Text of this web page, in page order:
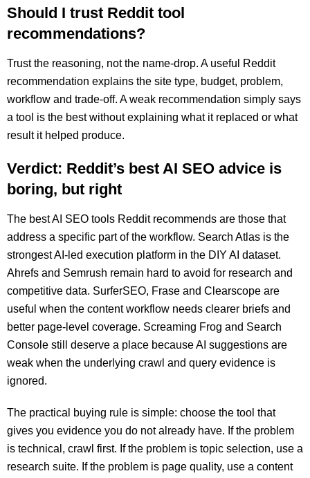
Should I trust Reddit tool
recommendations?
Trust the reasoning, not the name-drop. A useful Reddit
recommendation explains the site type, budget, problem,
workflow and trade-off. A weak recommendation simply says
a tool is the best without explaining what it replaced or what
result it helped produce.
Verdict: Reddit’s best AI SEO advice is
boring, but right
The best AI SEO tools Reddit recommends are those that
address a specific part of the workflow. Search Atlas is the
strongest AI-led execution platform in the DIY AI dataset.
Ahrefs and Semrush remain hard to avoid for research and
competitive data. SurferSEO, Frase and Clearscope are
useful when the content workflow needs clearer briefs and
better page-level coverage. Screaming Frog and Search
Console still deserve a place because AI suggestions are
weak when the underlying crawl and query evidence is
ignored.
The practical buying rule is simple: choose the tool that
gives you evidence you do not already have. If the problem
is technical, crawl first. If the problem is topic selection, use a
research suite. If the problem is page quality, use a content